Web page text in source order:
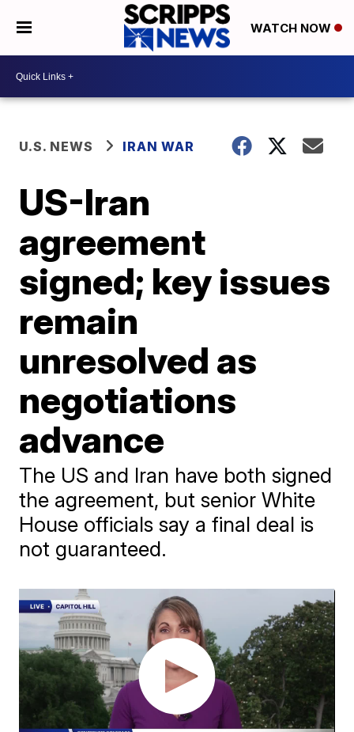
WATCH NOW
U.S. NEWS IRAN WAR
US-Iran
agreement
signed; key issues
remain
unresolved as
negotiations
advance
The US and Iran have both signed
the agreement, but senior White
House officials say a final deal is
not guaranteed.